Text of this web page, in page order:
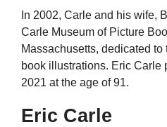
In 2002, Carle and his wife,
Carle Museum of Picture
Massachusetts, dedicated
book illustrations. Eric Carle
2021 at the age of 91.
Eric Carle